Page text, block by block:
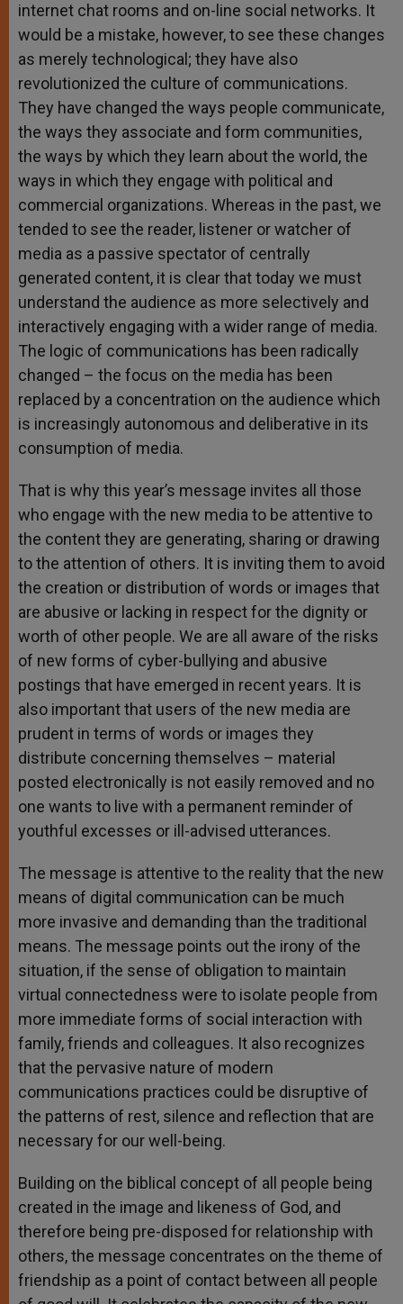
internet chat rooms and on-line social networks. It
would be a mistake, however, to see these changes
as merely technological; they have also
revolutionized the culture of communications.
They have changed the ways people communicate,
the ways they associate and form communities,
the ways by which they learn about the world, the
ways in which they engage with political and
commercial organizations. Whereas in the past, we
tended to see the reader, listener or watcher of
media as a passive spectator of centrally
generated content, it is clear that today we must
understand the audience as more selectively and
interactively engaging with a wider range of media.
The logic of communications has been radically
changed – the focus on the media has been
replaced by a concentration on the audience which
is increasingly autonomous and deliberative in its
consumption of media.
That is why this year’s message invites all those
who engage with the new media to be attentive to
the content they are generating, sharing or drawing
to the attention of others. It is inviting them to avoid
the creation or distribution of words or images that
are abusive or lacking in respect for the dignity or
worth of other people. We are all aware of the risks
of new forms of cyber-bullying and abusive
postings that have emerged in recent years. It is
also important that users of the new media are
prudent in terms of words or images they
distribute concerning themselves – material
posted electronically is not easily removed and no
one wants to live with a permanent reminder of
youthful excesses or ill-advised utterances.
The message is attentive to the reality that the new
means of digital communication can be much
more invasive and demanding than the traditional
means. The message points out the irony of the
situation, if the sense of obligation to maintain
virtual connectedness were to isolate people from
more immediate forms of social interaction with
family, friends and colleagues. It also recognizes
that the pervasive nature of modern
communications practices could be disruptive of
the patterns of rest, silence and reflection that are
necessary for our well-being.
Building on the biblical concept of all people being
created in the image and likeness of God, and
therefore being pre-disposed for relationship with
others, the message concentrates on the theme of
friendship as a point of contact between all people